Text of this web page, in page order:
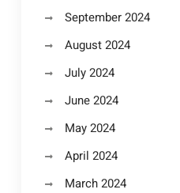
September 2024
August 2024
July 2024
June 2024
May 2024
April 2024
March 2024